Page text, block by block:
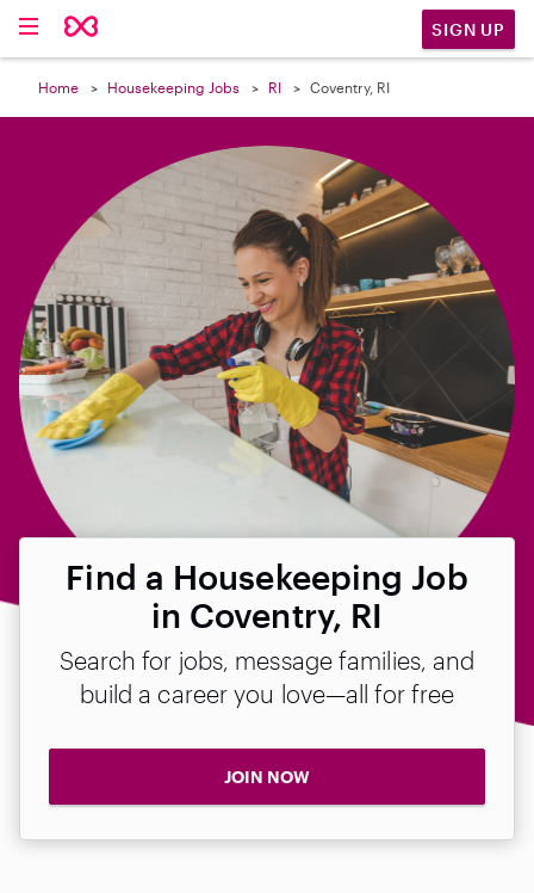
SIGN UP
Home Housekeeping Jobs RI Coventry, RI
Find a Housekeeping Job
in Coventry, RI
Search for jobs, message families, and
build a career you love—all for free
JOIN NOW
